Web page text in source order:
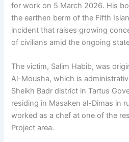
for work on 5 March 2026. His
the earthen berm of the Fifth
incident that raises growing
of civilians amid the ongoing
The victim, Salim Habib, was
Al-Mousha, which is
Sheikh Badr district in Tartus
residing in Masaken al-Dimas in
worked as a chef at one of the
Project area.